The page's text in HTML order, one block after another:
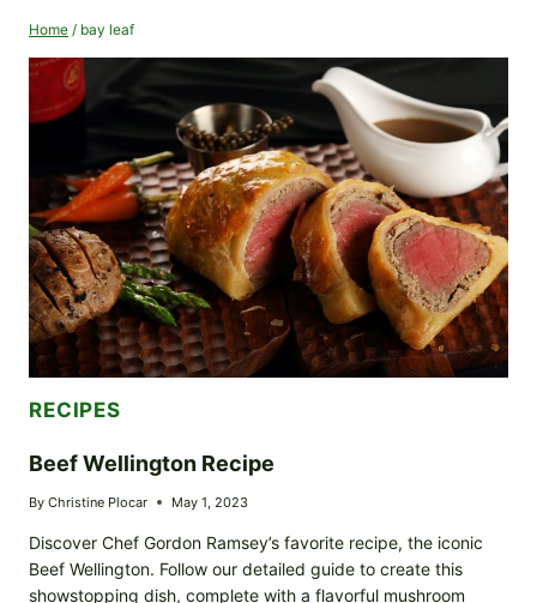
Home / bay leaf
RECIPES
Beef Wellington Recipe
By Christine Plocar May 1, 2023
Discover Chef Gordon Ramsey’s favorite recipe, the iconic
Beef Wellington. Follow our detailed guide to create this
showstopping dish, complete with a flavorful mushroom